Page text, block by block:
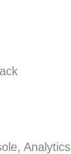
Analytics